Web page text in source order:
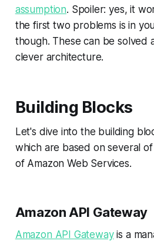
assumption. Spoiler: yes, it
the first two problems is in
though. These can be solved
clever architecture.
Building Blocks
Let's dive into the building
which are based on several
of Amazon Web Services.
Amazon API Gateway
Amazon API Gatewayis a